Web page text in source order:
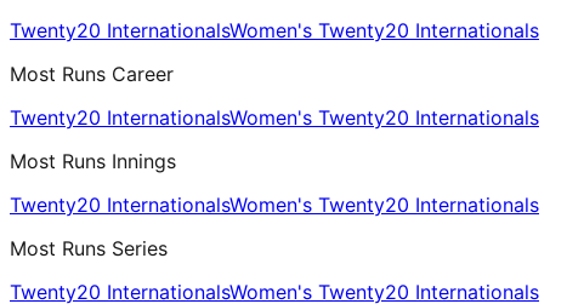
Twenty20 InternationalsWomen's Twenty20 Internationals
Most Runs Career
Twenty20 InternationalsWomen's Twenty20 Internationals
Most Runs Innings
Twenty20 InternationalsWomen's Twenty20 Internationals
Most Runs Series
Twenty20 InternationalsWomen's Twenty20 Internationals